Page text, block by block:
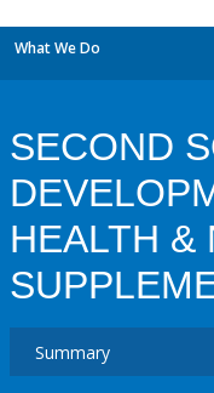
What We Do
SECOND
HEALTH &